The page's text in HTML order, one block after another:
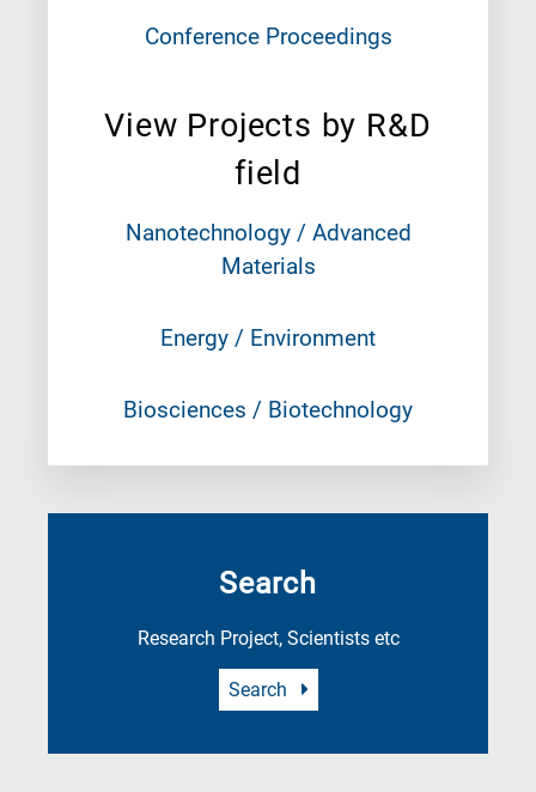
Conference Proceedings
View Projects by R&D
field
Nanotechnology / Advanced
Materials
Energy / Environment
Biosciences / Biotechnology
Search
Research Project, Scientists etc
Search